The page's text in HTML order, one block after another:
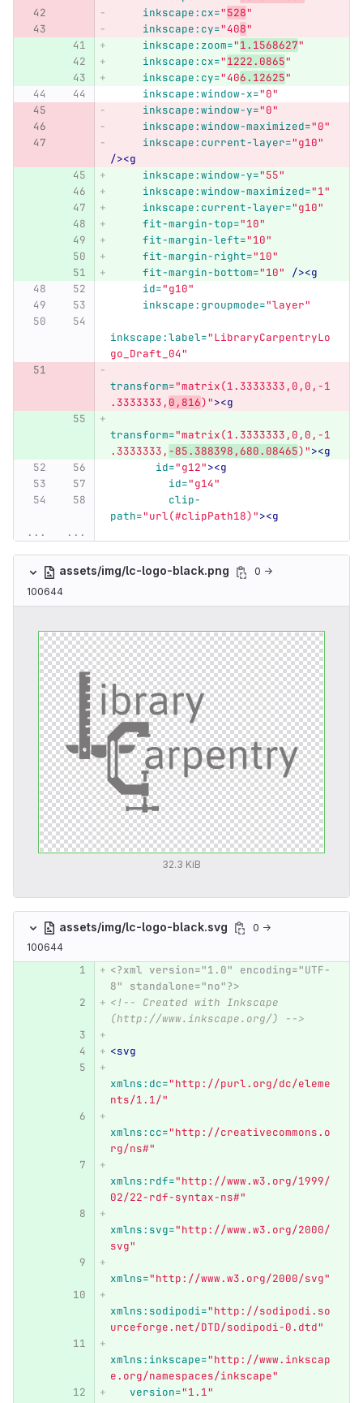
inkscape:cx="528"
inkscape:cy="408"
inkscape:zoom="1.1568627"
inkscape:cx="1222.0865"
inkscape:cy="406.12625"
inkscape:window-x="0"
inkscape:window-y="0"
inkscape:window-maximized="0"
inkscape:current-layer="g10"
/><g
inkscape:window-y="55"
inkscape:window-maximized="1"
inkscape:current-layer="g10"
fit-margin-top="10"
fit-margin-left="10"
fit-margin-right="10"
fit-margin-bottom="10"
/><g
id="g10"
inkscape:groupmode="layer"
inkscape:label="LibraryCarpentryLo
go_Draft_04"
transform="matrix(1.3333333,0,0,-1
.3333333, 0,816)"><g
transform="matrix(1.3333333,0,0,-1
.3333333, -85.388398,680.08465)"><g
id="g12"><g
id="g14"
clip-
path="url(#clipPath18)"><g
...
...
assets/img/lc-logo-black.png
0 →
100644
32.3 KiB
assets/img/lc-logo-black.svg
0 →
100644
<?xml version="1.0" encoding="UTF-
8" standalone="no"?>
<!-- Created with Inkscape
(http://www.inkscape.org/) -->
<svg
xmlns:dc="http://purl.org/dc/eleme
nts/1.1/"
xmlns:cc="http://creativecommons.o
rg/ns#"
xmlns:rdf="http://www.w3.org/1999/
02/22-rdf-syntax-ns#"
xmlns:svg="http://www.w3.org/2000/
svg"
xmlns="http://www.w3.org/2000/svg"
xmlns:sodipodi="http://sodipodi.so
urceforge.net/DTD/sodipodi-0.dtd"
xmlns:inkscape="http://www.inkscap
e.org/namespaces/inkscape"
version="1.1"